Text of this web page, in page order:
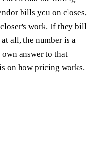
bills you on closes,
work. If they bill
all, the number is a
answer to that
on how pricing works.